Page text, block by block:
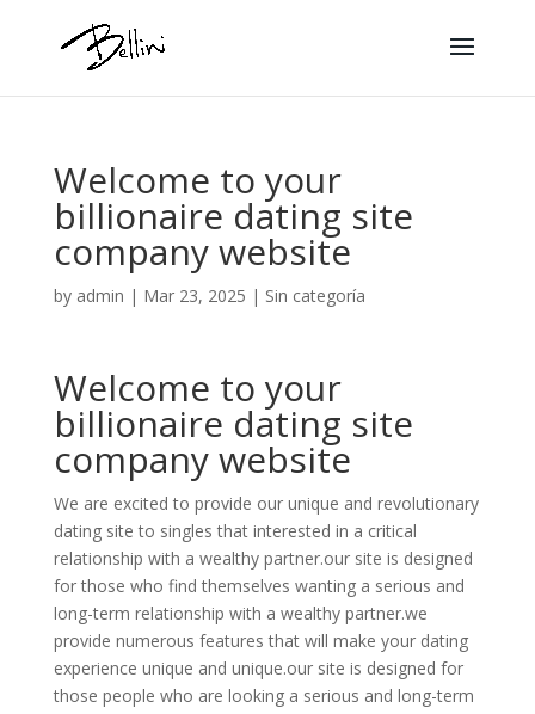
Welcome to your
billionaire dating site
company website
by admin | Mar 23, 2025 | Sin categoría
Welcome to your
billionaire dating site
company website
We are excited to provide our unique and revolutionary
dating site to singles that interested in a critical
relationship with a wealthy partner.our site is designed
for those who find themselves wanting a serious and
long-term relationship with a wealthy partner.we
provide numerous features that will make your dating
experience unique and unique.our site is designed for
those people who are looking a serious and long-term